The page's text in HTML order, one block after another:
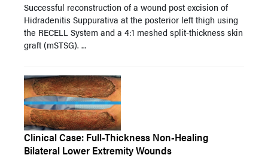
Successful reconstruction of a wound post excision of
Hidradenitis Suppurativa at the posterior left thigh using
the RECELL System and a 4:1 meshed split-thickness skin
graft (mSTSG). ...
Clinical Case: Full-Thickness Non-Healing
Bilateral Lower Extremity Wounds